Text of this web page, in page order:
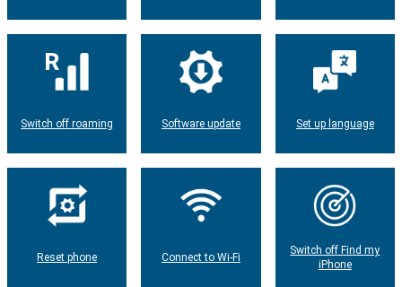
Switch off roaming Software update Set up language
Reset phone Connect to Wi-Fi
Switch off Find my
iPhone